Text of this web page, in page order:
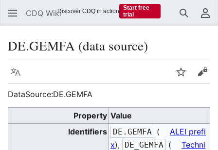
CDQ Wiki Search
DE.GEMFA (data source)
Language Watch
DataSource:DE.GEMFA
Property Value
Identifiers
DE.GEMFA (
ALEI prefi
x), DE_GEMFA (
Techni
Discover CDQ in action
Start free
trial